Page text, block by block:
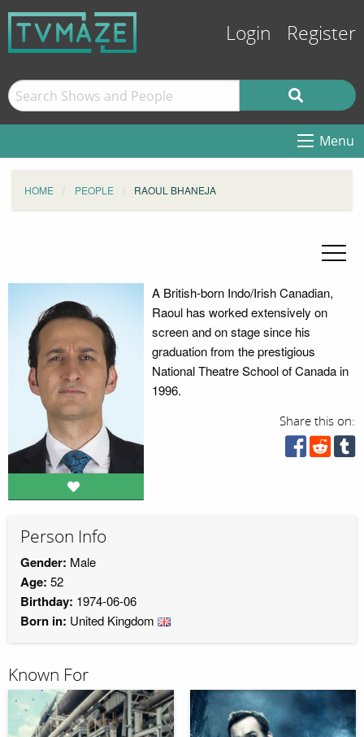
Login Register
Menu
HOME PEOPLE RAOUL BHANEJA
A British-born Indo/Irish Canadian,
Raoul has worked extensively on
screen and on stage since his
graduation from the prestigious
National Theatre School of Canada in
1996.
Share this on:
Person Info
Gender: Male
Age: 52
Birthday: 1974-06-06
Born in: United Kingdom
Known For